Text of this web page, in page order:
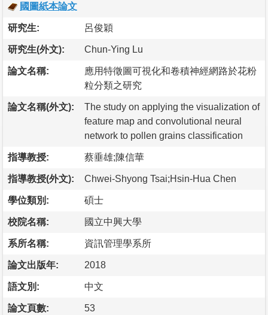
國圖紙本論文
研究生: 呂俊穎
研究生(外文): Chun-Ying Lu
論文名稱:
應用特徵圖可視化和卷積神經網路於花粉
粒分類之研究
論文名稱(外文):
The study on applying the visualization of
feature map and convolutional neural
network to pollen grains classification
指導教授: 蔡垂雄;陳信華
指導教授(外文): Chwei-Shyong Tsai;Hsin-Hua Chen
學位類別: 碩士
校院名稱: 國立中興大學
系所名稱: 資訊管理學系所
論文出版年: 2018
語文別: 中文
論文頁數: 53